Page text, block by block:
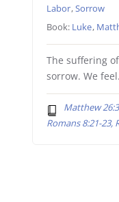
Labor,Sorrow
Book: Luke,
The suffering
sorrow. We
Matthew
Romans 8:21-23,